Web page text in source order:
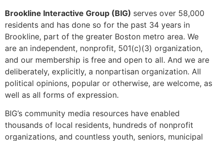
Brookline Interactive Group (BIG) serves over 58,000
residents and has done so for the past 34 years in
Brookline, part of the greater Boston metro area. We
are an independent, nonprofit, 501(c)(3) organization,
and our membership is free and open to all. And we are
deliberately, explicitly, a nonpartisan organization. All
political opinions, popular or otherwise, are welcome, as
well as all forms of expression.
BIG’s community media resources have enabled
thousands of local residents, hundreds of nonprofit
organizations, and countless youth, seniors, municipal